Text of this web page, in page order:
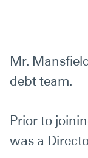
Mr.
debt team.
Prior to
was a